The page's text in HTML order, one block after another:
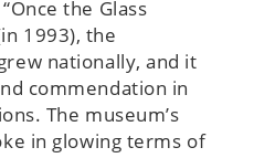
the Glass
1993), the
nationally, and it
commendation in
The museum’s
in glowing terms of